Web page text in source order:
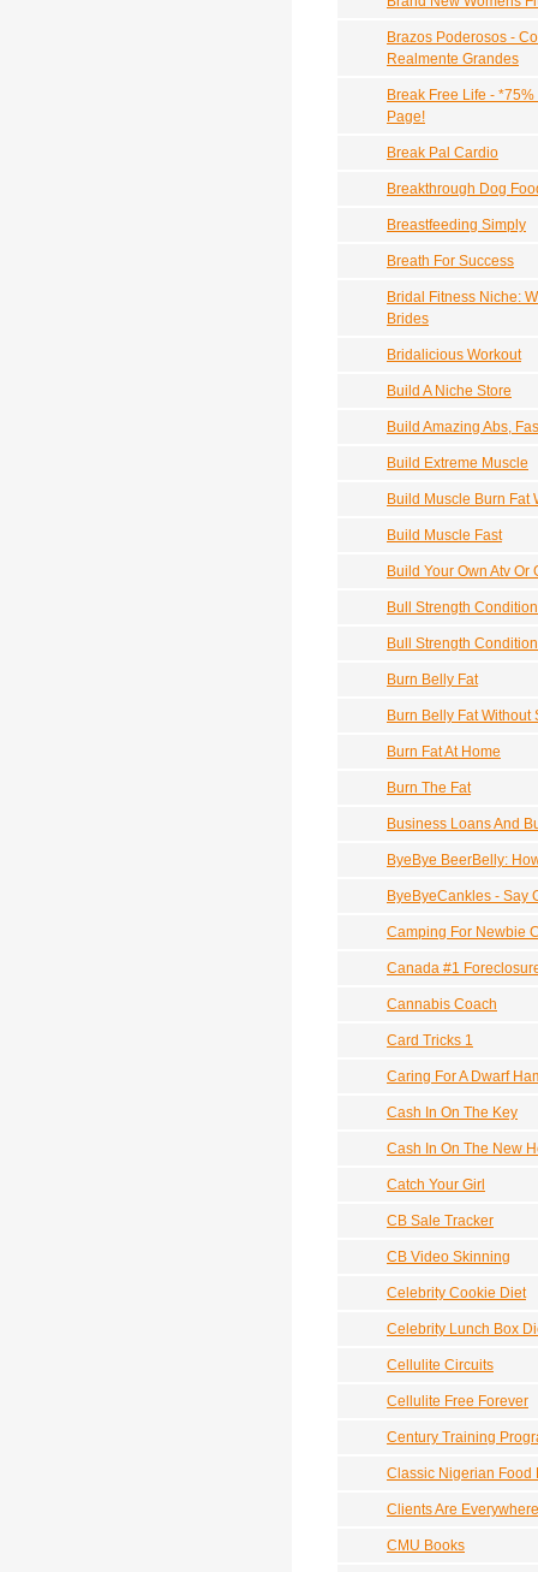
Brazos Poderosos -
Realmente Grandes
Break Free Life -
Page!
Break Pal Cardio
Breakthrough Dog
Breastfeeding Simply
Breath For Success
Bridal Fitness Niche:
Brides
Bridalicious Workout
Build A Niche Store
Build Amazing Abs,
Build Extreme Muscle
Build Muscle Burn Fat
Build Muscle Fast
Build Your Own Atv Or
Bull Strength
Bull Strength
Burn Belly Fat
Burn Belly Fat Without
Burn Fat At Home
Burn The Fat
Business Loans And
ByeBye BeerBelly:
ByeByeCankles - Say
Camping For Newbie
Canada #1
Cannabis Coach
Card Tricks 1
Caring For A Dwarf
Cash In On The Key
Cash In On The New
Catch Your Girl
CB Sale Tracker
CB Video Skinning
Celebrity Cookie Diet
Celebrity Lunch Box
Cellulite Circuits
Cellulite Free Forever
Century Training
Classic Nigerian Food
Clients Are Everywhere
CMU Books